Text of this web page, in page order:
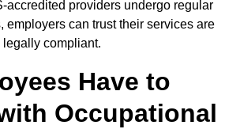
accredited providers undergo regular
employers can trust their services are
legally compliant.
Have to
Occupational